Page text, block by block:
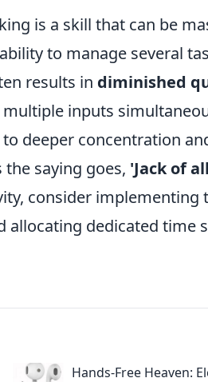
is a skill that can be
to manage several
results in diminished
inputs
deeper concentration
saying goes, 'Jack of
consider implementing
allocating dedicated time
Hands-Free Heaven: